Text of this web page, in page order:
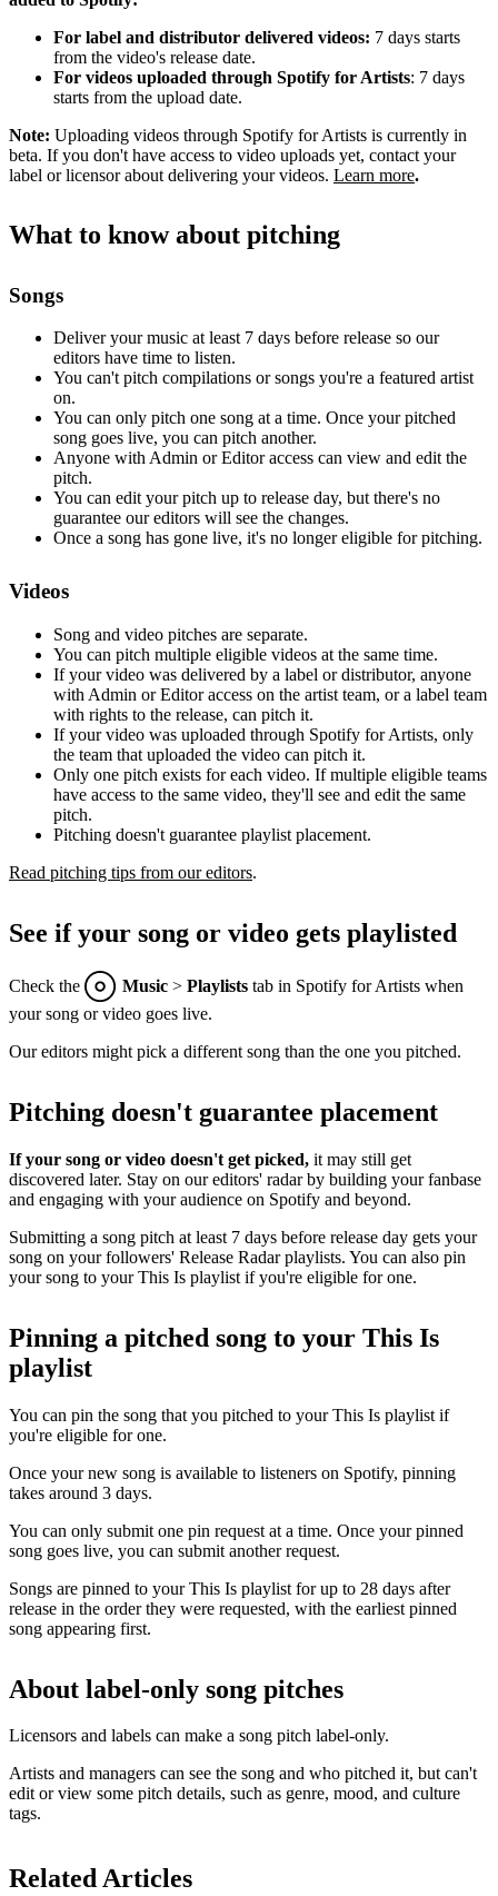
For label and distributor delivered videos: 7 days starts
from the video's release date.
For videos uploaded through Spotify for Artists: 7 days
starts from the upload date.
Note: Uploading videos through Spotify for Artists is currently in
beta. If you don't have access to video uploads yet, contact your
label or licensor about delivering your videos. Learn more.
What to know about pitching
Songs
Deliver your music at least 7 days before release so our
editors have time to listen.
You can't pitch compilations or songs you're a featured artist
on.
You can only pitch one song at a time. Once your pitched
song goes live, you can pitch another.
Anyone with Admin or Editor access can view and edit the
pitch.
You can edit your pitch up to release day, but there's no
guarantee our editors will see the changes.
Once a song has gone live, it's no longer eligible for pitching.
Videos
Song and video pitches are separate.
You can pitch multiple eligible videos at the same time.
If your video was delivered by a label or distributor, anyone
with Admin or Editor access on the artist team, or a label team
with rights to the release, can pitch it.
If your video was uploaded through Spotify for Artists, only
the team that uploaded the video can pitch it.
Only one pitch exists for each video. If multiple eligible teams
have access to the same video, they'll see and edit the same
pitch.
Pitching doesn't guarantee playlist placement.
Read pitching tips from our editors.
See if your song or video gets playlisted
Check the Music > Playlists tab in Spotify for Artists when
your song or video goes live.
Our editors might pick a different song than the one you pitched.
Pitching doesn't guarantee placement
If your song or video doesn't get picked, it may still get
discovered later. Stay on our editors' radar by building your fanbase
and engaging with your audience on Spotify and beyond.
Submitting a song pitch at least 7 days before release day gets your
song on your followers' Release Radar playlists. You can also pin
your song to your This Is playlist if you're eligible for one.
Pinning a pitched song to your This Is
playlist
You can pin the song that you pitched to your This Is playlist if
you're eligible for one.
Once your new song is available to listeners on Spotify, pinning
takes around 3 days.
You can only submit one pin request at a time. Once your pinned
song goes live, you can submit another request.
Songs are pinned to your This Is playlist for up to 28 days after
release in the order they were requested, with the earliest pinned
song appearing first.
About label-only song pitches
Licensors and labels can make a song pitch label-only.
Artists and managers can see the song and who pitched it, but can't
edit or view some pitch details, such as genre, mood, and culture
tags.
Related Articles